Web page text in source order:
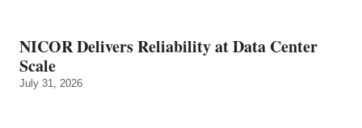
NICOR Delivers Reliability at Data Center
Scale
July 31, 2026